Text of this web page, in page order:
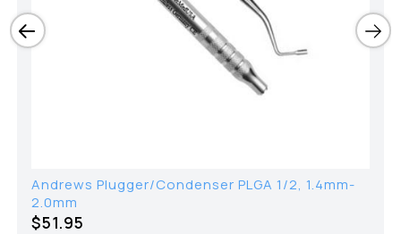
Andrews Plugger/Condenser PLGA 1/2, 1.4mm-
2.0mm
$51.95